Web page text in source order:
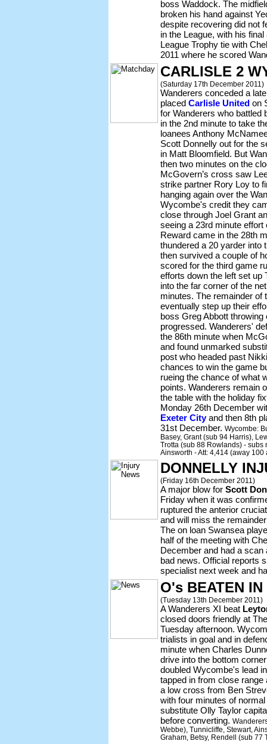
boss Waddock. The
broken his hand against
despite recovering did not
in the League, with his
League Trophy tie with
2011 where he scored
CARLISLE 2
(Saturday 17th December 2011)
Wanderers conceded a
placed Carlisle United on
for Wanderers who battled
in the 2nd minute to take
loanees Anthony
Scott Donnelly out for the
in Matt Bloomfield. But
then two minutes on the
McGovern’s cross saw
strike partner Rory Loy to
hanging again over the
Wycombe's credit they
close through Joel Grant
seeing a 23rd minute
Reward came in the 28th
thundered a 20 yarder into
then survived a couple of
scored for the third game
efforts down the left set up
into the far corner of the
minutes. The remainder of
eventually step up their
boss Greg Abbott
progressed. Wanderers'
the 86th minute when
and found unmarked
post who headed past
chances to win the game
rueing the chance of what
points. Wanderers remain
the table with the holiday
Monday 26th December
Exeter Cityand then 8th
31st December. Wycombe:
Basey, Grant (sub 94 Harris),
Trotta (sub 88 Rowlands) - subs
Ainsworth - Att: 4,414 (away 100
DONNELLY
(Friday 16th December 2011)
A major blow for Scott
Friday when it was
ruptured the anterior
and will miss the
The on loan Swansea
half of the meeting with
December and had a
bad news. Official reports
specialist next week and
O's BEATEN IN
(Tuesday 13th December 2011)
A Wanderers XI beat
closed doors friendly at
Tuesday afternoon.
trialists in goal and in
minute when Charles
drive into the bottom
doubled Wycombe's lead
tapped in from close range
a low cross from Ben
with four minutes of
substitute Olly Taylor
before converting.
Webbe), Tunnicliffe, Stewart,
Graham, Betsy, Rendell (sub 77